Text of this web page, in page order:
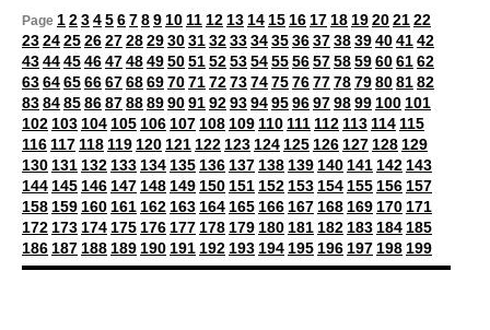
Page 123456789 10 11 12 13 14 15 16 17 18 19202122
2324252627282930313233343536373839404142
4344454647484950515253545556575859606162
6364656667686970717273747576777879808182
8384858687888990919293949596979899 100 101
102 103 104 105 106 107 108 109 110 111 112 113 114 115
116 117 118 119 120 121 122 123 124 125 126 127 128 129
130 131 132 133 134 135 136 137 138 139 140 141 142 143
144 145 146 147 148 149 150 151 152 153 154 155 156 157
158 159 160 161 162 163 164 165 166 167 168 169 170 171
172 173 174 175 176 177 178 179 180 181 182 183 184 185
186 187 188 189 190 191 192 193 194 195 196 197 198 199